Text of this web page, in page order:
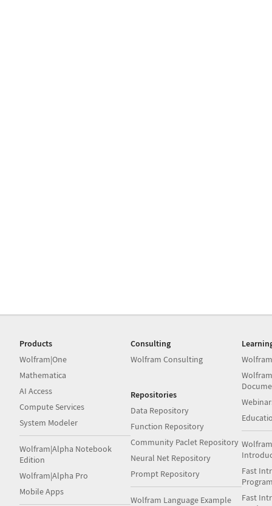
Products
Wolfram|One
Mathematica
AI Access
Compute Services
System Modeler
Wolfram|Alpha Notebook
Edition
Wolfram|Alpha Pro
Mobile Apps
Consulting
Wolfram Consulting
Repositories
Data Repository
Function Repository
Community Paclet Repository
Neural Net Repository
Prompt Repository
Wolfram Language Example
Fast
Fast